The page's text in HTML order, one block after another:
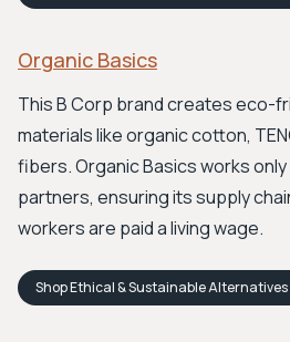
Organic Basics
This B Corp brand creates eco-
materials like organic cotton,
fibers. Organic Basics works
partners, ensuring its supply
workers are paid a living wage.
ShopEthical & Sustainable Alternatives